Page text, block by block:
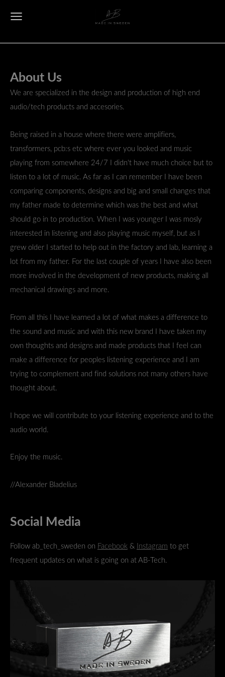
About Us
We are specialized in the design and production of high end
audio/tech products and accesories.
Being raised in a house where there were amplifiers,
transformers, pcb:s etc where ever you looked and music
playing from somewhere 24/7 I didn't have much choice but to
listen to a lot of music. As far as I can remember I have been
comparing components, designs and big and small changes that
my father made to determine which was the best and what
should go in to production. When I was younger I was mosly
interested in listening and also playing music myself, but as I
grew older I started to help out in the factory and lab, learning a
lot from my father. For the last couple of years I have also been
more involved in the development of new products, making all
mechanical drawings and more.
From all this I have learned a lot of what makes a difference to
the sound and music and with this new brand I have taken my
own thoughts and designs and made products that I feel can
make a difference for peoples listening experience and I am
trying to complement and find solutions not many others have
thought about.
I hope we will contribute to your listening experience and to the
audio world.
Enjoy the music.
//Alexander Bladelius
Social Media
Follow ab_tech_sweden on Facebook & Instagram to get
frequent updates on what is going on at AB-Tech.